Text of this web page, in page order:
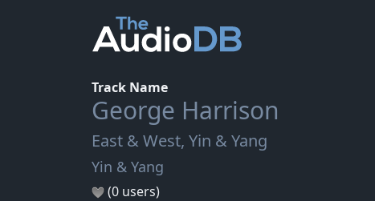
Track Name
George Harrison
East & West, Yin & Yang
Yin & Yang
(0 users)